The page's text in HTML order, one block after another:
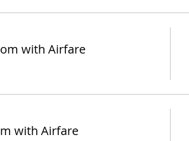
with Airfare
with Airfare